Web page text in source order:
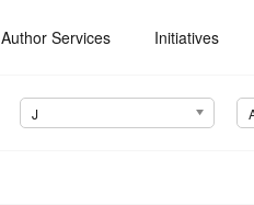
Author Services Initiatives
J